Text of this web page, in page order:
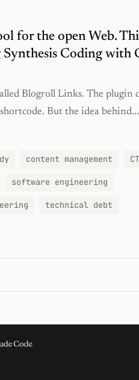
for the open Web.
Coding with
Blogroll Links. The plugin
But the idea behind...
content management
software engineering
technical debt